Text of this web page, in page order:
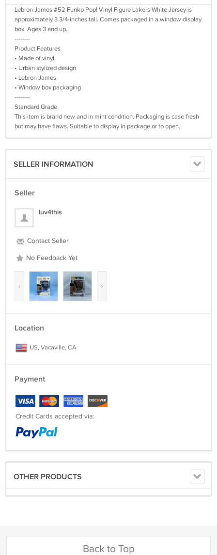
Lebron James #52 Funko Pop! Vinyl Figure Lakers White Jersey is
approximately 3 3/4-inches tall. Comes packaged in a window display
box. Ages 3 and up.
--------
Product Features
• Made of vinyl
• Urban stylized design
• Lebron James
• Window box packaging
--------
Standard Grade
This item is brand new and in mint condition. Packaging is case fresh
but may have flaws. Suitable to display in package or to open.
SELLER INFORMATION
Seller
luv4this
Contact Seller
No Feedback Yet
‹ ›
Location
US, Vacaville, CA
Payment
Credit Cards accepted via:
OTHER PRODUCTS
Back to Top